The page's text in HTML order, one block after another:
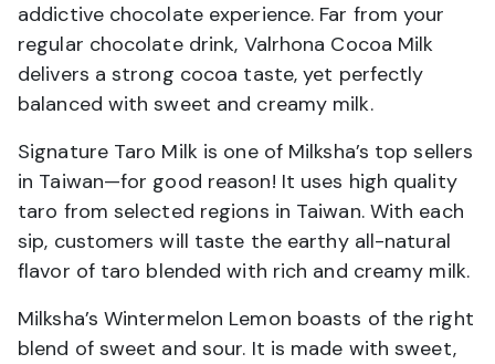
addictive chocolate experience. Far from your
regular chocolate drink, Valrhona Cocoa Milk
delivers a strong cocoa taste, yet perfectly
balanced with sweet and creamy milk.
Signature Taro Milk is one of Milksha’s top sellers
in Taiwan—for good reason! It uses high quality
taro from selected regions in Taiwan. With each
sip, customers will taste the earthy all-natural
flavor of taro blended with rich and creamy milk.
Milksha’s Wintermelon Lemon boasts of the right
blend of sweet and sour. It is made with sweet,